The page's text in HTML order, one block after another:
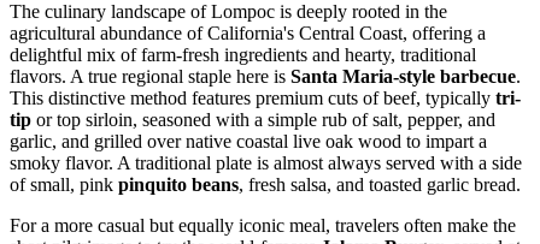
The culinary landscape of Lompoc is deeply rooted in the
agricultural abundance of California's Central Coast, offering a
delightful mix of farm-fresh ingredients and hearty, traditional
flavors. A true regional staple here is Santa Maria-style barbecue.
This distinctive method features premium cuts of beef, typically tri-
tip or top sirloin, seasoned with a simple rub of salt, pepper, and
garlic, and grilled over native coastal live oak wood to impart a
smoky flavor. A traditional plate is almost always served with a side
of small, pink pinquito beans, fresh salsa, and toasted garlic bread.
For a more casual but equally iconic meal, travelers often make the